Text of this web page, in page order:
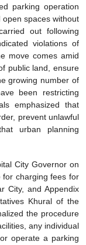
parking operation
spaces without
out following
violations of
move comes amid
public land, ensure
growing number of
been restricting
emphasized that
prevent unlawful
urban planning
City Governor on
for charging fees for
City, and Appendix
Khural of the
the procedure
any individual
operate a parking